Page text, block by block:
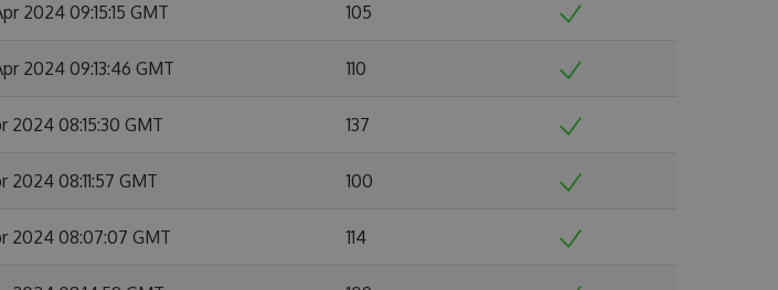
2024 09:15:15 GMT 105
2024 09:13:46 GMT 110
2024 08:15:30 GMT 137
2024 08:11:57 GMT 100
2024 08:07:07 GMT 114